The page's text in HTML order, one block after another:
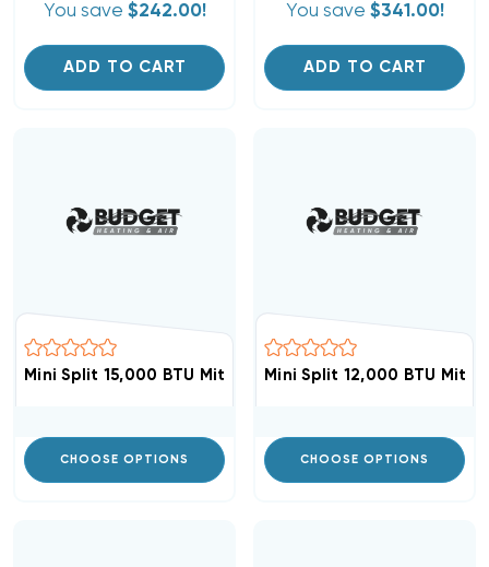
You save $242.00!
ADD TO CART
You save $341.00!
ADD TO CART
Mini Split 15,000 BTU Mitsubishi Heat Pump Condenser
CHOOSE OPTIONS
Mini Split 12,000 BTU
CHOOSE OPTIONS